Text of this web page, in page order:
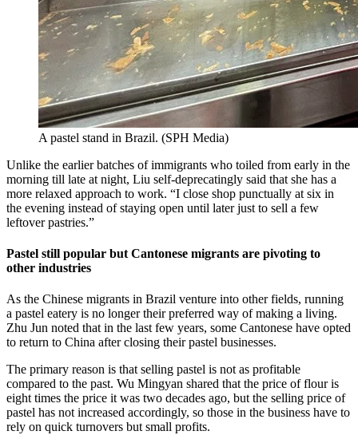
A pastel stand in Brazil. (SPH Media)
Unlike the earlier batches of immigrants who toiled from early in the
morning till late at night, Liu self-deprecatingly said that she has a
more relaxed approach to work. “I close shop punctually at six in
the evening instead of staying open until later just to sell a few
leftover pastries.”
Pastel still popular but Cantonese migrants are pivoting to
other industries
As the Chinese migrants in Brazil venture into other fields, running
a pastel eatery is no longer their preferred way of making a living.
Zhu Jun noted that in the last few years, some Cantonese have opted
to return to China after closing their pastel businesses.
The primary reason is that selling pastel is not as profitable
compared to the past. Wu Mingyan shared that the price of flour is
eight times the price it was two decades ago, but the selling price of
pastel has not increased accordingly, so those in the business have to
rely on quick turnovers but small profits.